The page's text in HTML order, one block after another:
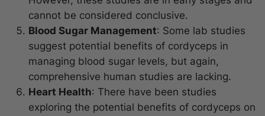
cannot be considered conclusive.
Blood Sugar Management: Some lab studies
suggest potential benefits of cordyceps in
managing blood sugar levels, but again,
comprehensive human studies are lacking.
Heart Health: There have been studies
exploring the potential benefits of cordyceps on